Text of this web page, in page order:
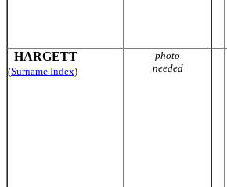
HARGETT
(Surname Index)
photo
needed